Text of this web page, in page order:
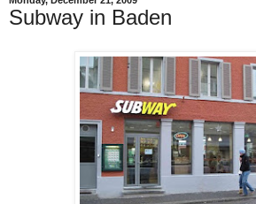
Subway in Baden